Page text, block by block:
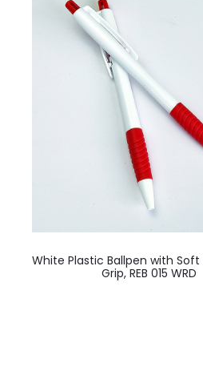
White Plastic Ballpen with Soft
Grip, REB 015 WRD